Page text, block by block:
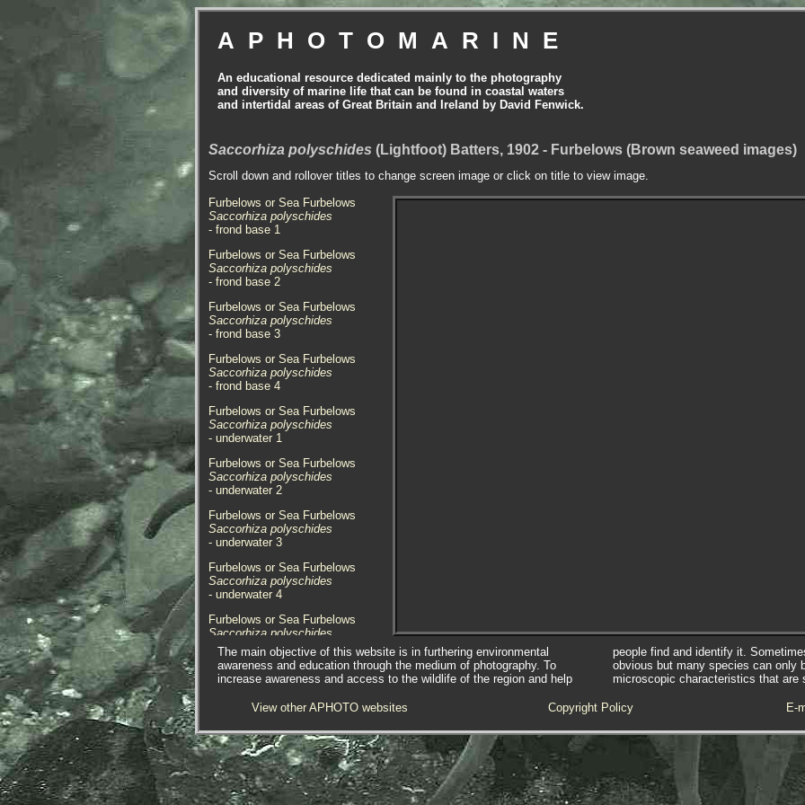
APHOTOMARINE
An educational resource dedicated mainly to the photography
and diversity of marine life that can be found in coastal waters
and intertidal areas of Great Britain and Ireland by David Fenwick.
Saccorhiza polyschides (Lightfoot) Batters, 1902 - Furbelows (Brown seaweed images)
Scroll down and rollover titles to change screen image or click on title to view image.
Furbelows or Sea Furbelows
Saccorhiza polyschides
- frond base 1
Furbelows or Sea Furbelows
Saccorhiza polyschides
- frond base 2
Furbelows or Sea Furbelows
Saccorhiza polyschides
- frond base 3
Furbelows or Sea Furbelows
Saccorhiza polyschides
- frond base 4
Furbelows or Sea Furbelows
Saccorhiza polyschides
- underwater 1
Furbelows or Sea Furbelows
Saccorhiza polyschides
- underwater 2
Furbelows or Sea Furbelows
Saccorhiza polyschides
- underwater 3
Furbelows or Sea Furbelows
Saccorhiza polyschides
- underwater 4
Furbelows or Sea Furbelows
Saccorhiza polyschides
- on beach / broke away
Furbelows or Sea Furbelows
Saccorhiza polyschides
Saccorhiza polyschides
- old holdfast 1
Furbelows or Sea Furbelows
Saccorhiza polyschides
The main objective of this website is in furthering environmental
awareness and education through the medium of photography. To
increase awareness and access to the wildlife of the region and help
people find and identify it.
obvious but many species can only
microscopic characteristics that
View other APHOTO websites Copyright Policy E-